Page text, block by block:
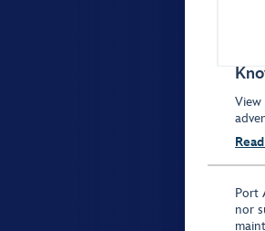
Port
nor